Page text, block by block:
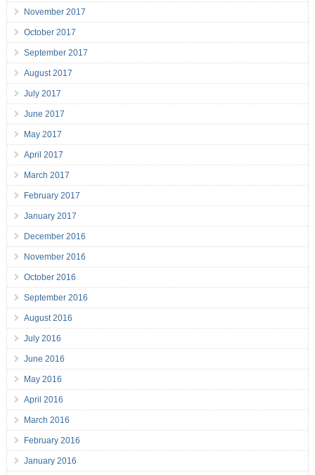
November 2017
October 2017
September 2017
August 2017
July 2017
June 2017
May 2017
April 2017
March 2017
February 2017
January 2017
December 2016
November 2016
October 2016
September 2016
August 2016
July 2016
June 2016
May 2016
April 2016
March 2016
February 2016
January 2016